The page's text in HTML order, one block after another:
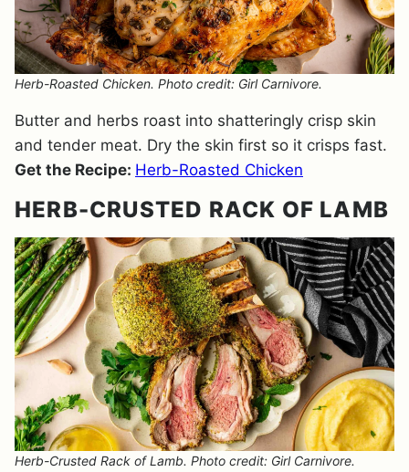
Herb-Roasted Chicken. Photo credit: Girl Carnivore.
Butter and herbs roast into shatteringly crisp skin
and tender meat. Dry the skin first so it crisps fast.
Get the Recipe: Herb-Roasted Chicken
HERB-CRUSTED RACK OF LAMB
Herb-Crusted Rack of Lamb. Photo credit: Girl Carnivore.